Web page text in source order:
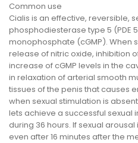
Common use
Cialis is an effective, reversible,
phosphodiesterase type 5 (PDE
monophosphate (cGMP). When
release of nitric oxide, inhibition
increase of cGMP levels in the
in relaxation of arterial smooth
tissues of the penis that causes
when sexual stimulation is
lets achieve a successful sexual
during 36 hours. If sexual
even after 16 minutes after the